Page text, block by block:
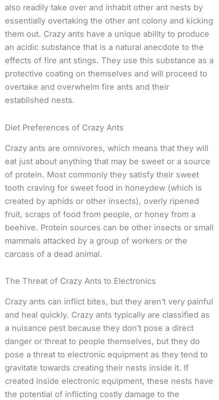
also readily take over and inhabit other ant nests by
essentially overtaking the other ant colony and kicking
them out. Crazy ants have a unique ability to produce
an acidic substance that is a natural anecdote to the
effects of fire ant stings. They use this substance as a
protective coating on themselves and will proceed to
overtake and overwhelm fire ants and their
established nests.
Diet Preferences of Crazy Ants
Crazy ants are omnivores, which means that they will
eat just about anything that may be sweet or a source
of protein. Most commonly they satisfy their sweet
tooth craving for sweet food in honeydew (which is
created by aphids or other insects), overly ripened
fruit, scraps of food from people, or honey from a
beehive. Protein sources can be other insects or small
mammals attacked by a group of workers or the
carcass of a dead animal.
The Threat of Crazy Ants to Electronics
Crazy ants can inflict bites, but they aren’t very painful
and heal quickly. Crazy ants typically are classified as
a nuisance pest because they don’t pose a direct
danger or threat to people themselves, but they do
pose a threat to electronic equipment as they tend to
gravitate towards creating their nests inside it. If
created inside electronic equipment, these nests have
the potential of inflicting costly damage to the